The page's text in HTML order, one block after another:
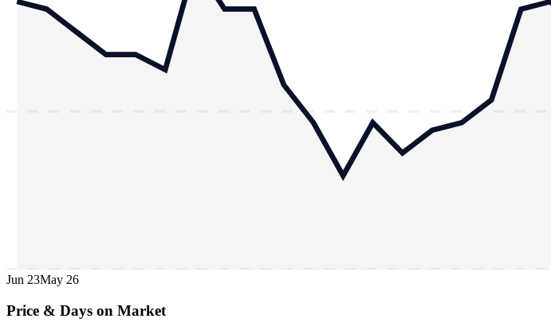
Jun 23May 26
Price & Days on Market